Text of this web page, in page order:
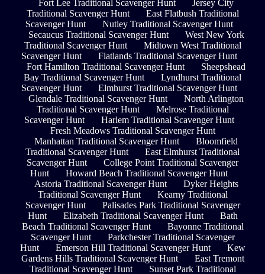
Fort Lee Traditional Scavenger Hunt
Jersey City
Traditional Scavenger Hunt
East Flatbush Traditional
Scavenger Hunt
Nutley Traditional Scavenger Hunt
Secaucus Traditional Scavenger Hunt
West New York
Traditional Scavenger Hunt
Midtown West Traditional
Scavenger Hunt
Flatlands Traditional Scavenger Hunt
Fort Hamilton Traditional Scavenger Hunt
Sheepshead
Bay Traditional Scavenger Hunt
Lyndhurst Traditional
Scavenger Hunt
Elmhurst Traditional Scavenger Hunt
Glendale Traditional Scavenger Hunt
North Arlington
Traditional Scavenger Hunt
Melrose Traditional
Scavenger Hunt
Harlem Traditional Scavenger Hunt
Fresh Meadows Traditional Scavenger Hunt
Manhattan Traditional Scavenger Hunt
Bloomfield
Traditional Scavenger Hunt
East Elmhurst Traditional
Scavenger Hunt
College Point Traditional Scavenger
Hunt
Howard Beach Traditional Scavenger Hunt
Astoria Traditional Scavenger Hunt
Dyker Heights
Traditional Scavenger Hunt
Kearny Traditional
Scavenger Hunt
Palisades Park Traditional Scavenger
Hunt
Elizabeth Traditional Scavenger Hunt
Bath
Beach Traditional Scavenger Hunt
Bayonne Traditional
Scavenger Hunt
Parkchester Traditional Scavenger
Hunt
Emerson Hill Traditional Scavenger Hunt
Kew
Gardens Hills Traditional Scavenger Hunt
East Tremont
Traditional Scavenger Hunt
Sunset Park Traditional